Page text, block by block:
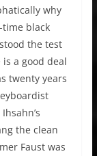
why
time black
the test
is a good deal
twenty years
the clean
Faust was